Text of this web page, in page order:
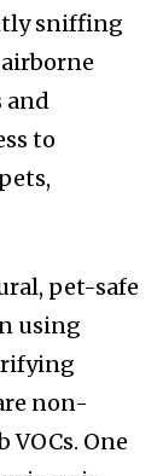
sniffing
and
to
pet-safe
using
non-
One